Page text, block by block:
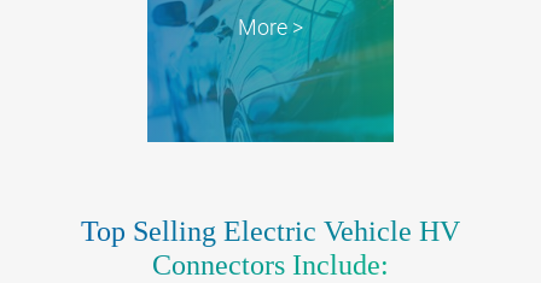
More >
Top Selling Electric Vehicle HV
Connectors Include: